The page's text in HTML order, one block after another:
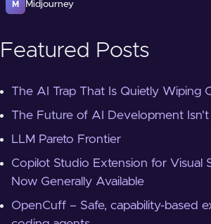
M Midjourney
Featured Posts
The AI Trap That Is Quietly Wiping
The Future of AI Development Isn't
LLM Pareto Frontier
Copilot Studio Extension for Visual
Now Generally Available
OpenCuff – Safe, capability-based